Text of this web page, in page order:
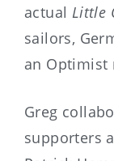
actual Little
sailors,
an Optimist
Greg
supporters